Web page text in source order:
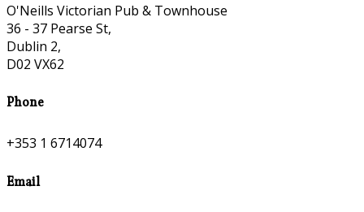
O'Neills Victorian Pub & Townhouse
36 - 37 Pearse St,
Dublin 2,
D02 VX62
Phone
+353 1 6714074
Email